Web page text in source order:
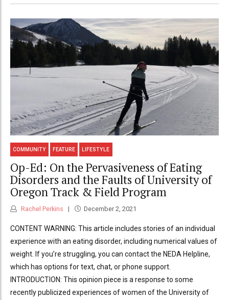
COMMUNITY FEATURE LIFESTYLE
Op-Ed: On the Pervasiveness of Eating
Disorders and the Faults of University of
Oregon Track & Field Program
Rachel Perkins December 2, 2021
CONTENT WARNING: This article includes stories of an individual
experience with an eating disorder, including numerical values of
weight. If you’re struggling, you can contact the NEDA Helpline,
which has options for text, chat, or phone support.
INTRODUCTION: This opinion piece is a response to some
recently publicized experiences of women of the University of